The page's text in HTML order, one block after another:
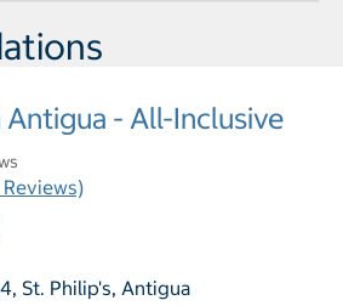
Antigua - All-Inclusive
Reviews)
St. Philip's, Antigua